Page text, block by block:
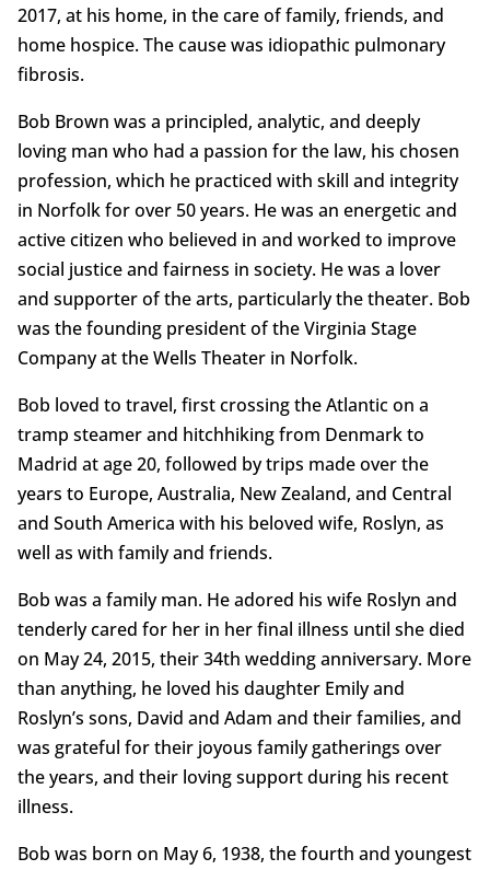
2017, at his home, in the care of family, friends, and
home hospice. The cause was idiopathic pulmonary
fibrosis.
Bob Brown was a principled, analytic, and deeply
loving man who had a passion for the law, his chosen
profession, which he practiced with skill and integrity
in Norfolk for over 50 years. He was an energetic and
active citizen who believed in and worked to improve
social justice and fairness in society. He was a lover
and supporter of the arts, particularly the theater. Bob
was the founding president of the Virginia Stage
Company at the Wells Theater in Norfolk.
Bob loved to travel, first crossing the Atlantic on a
tramp steamer and hitchhiking from Denmark to
Madrid at age 20, followed by trips made over the
years to Europe, Australia, New Zealand, and Central
and South America with his beloved wife, Roslyn, as
well as with family and friends.
Bob was a family man. He adored his wife Roslyn and
tenderly cared for her in her final illness until she died
on May 24, 2015, their 34th wedding anniversary. More
than anything, he loved his daughter Emily and
Roslyn’s sons, David and Adam and their families, and
was grateful for their joyous family gatherings over
the years, and their loving support during his recent
illness.
Bob was born on May 6, 1938, the fourth and youngest